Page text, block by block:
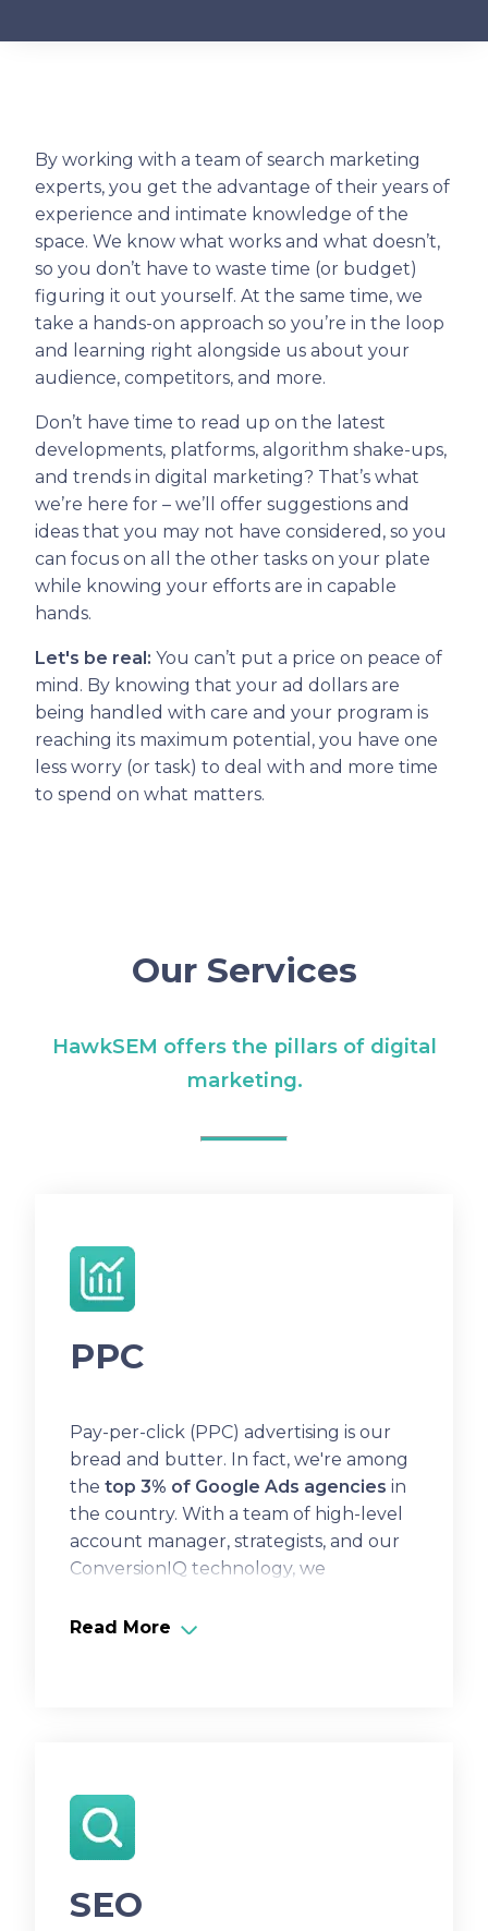
By working with a team of search marketing
experts, you get the advantage of their years of
experience and intimate knowledge of the
space. We know what works and what doesn’t,
so you don’t have to waste time (or budget)
figuring it out yourself. At the same time, we
take a hands-on approach so you’re in the loop
and learning right alongside us about your
audience, competitors, and more.
Don’t have time to read up on the latest
developments, platforms, algorithm shake-ups,
and trends in digital marketing? That’s what
we’re here for – we’ll offer suggestions and
ideas that you may not have considered, so you
can focus on all the other tasks on your plate
while knowing your efforts are in capable
hands.
Let's be real: You can’t put a price on peace of
mind. By knowing that your ad dollars are
being handled with care and your program is
reaching its maximum potential, you have one
less worry (or task) to deal with and more time
to spend on what matters.
Our Services
HawkSEM offers the pillars of digital
marketing.
PPC
Pay-per-click (PPC) advertising is our
bread and butter. In fact, we're among
the top 3% of Google Ads agencies in
the country. With a team of high-level
account manager, strategists, and our
ConversionIQ technology, we
Read More
SEO